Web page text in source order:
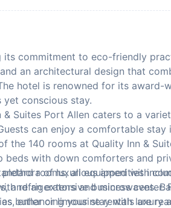
its commitment to eco-friendly
an architectural design that
hotel is renowned for its award-
conscious stay.
& Suites Port Allen caters to a
can enjoy a comfortable stay
the 140 rooms at Quality Inn &
with down comforters and
rooms, all equipped with
refrigerators and microwaves.
enhancing your stay with luxury
of luxurious amenities
and an extensive business center.
butler or limousine rentals are